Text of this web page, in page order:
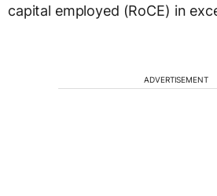
capital employed (RoCE) in
ADVERTISEMENT